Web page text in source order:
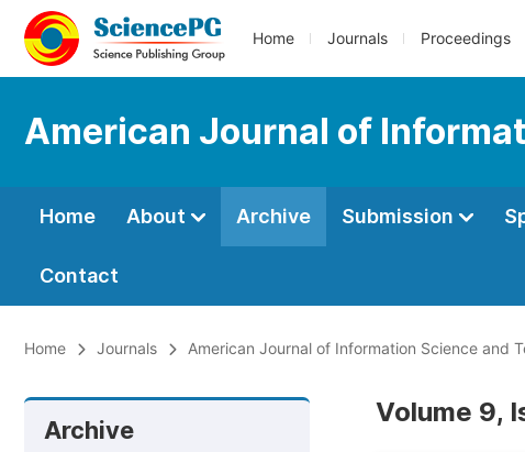
Home Journals Proceedings
American Journal of
Home About Archive Submission
Contact
Home Journals American Journal of Information Science and
Archive
Volume 9,